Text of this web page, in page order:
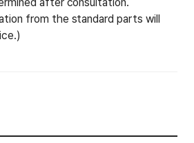
from the standard parts will